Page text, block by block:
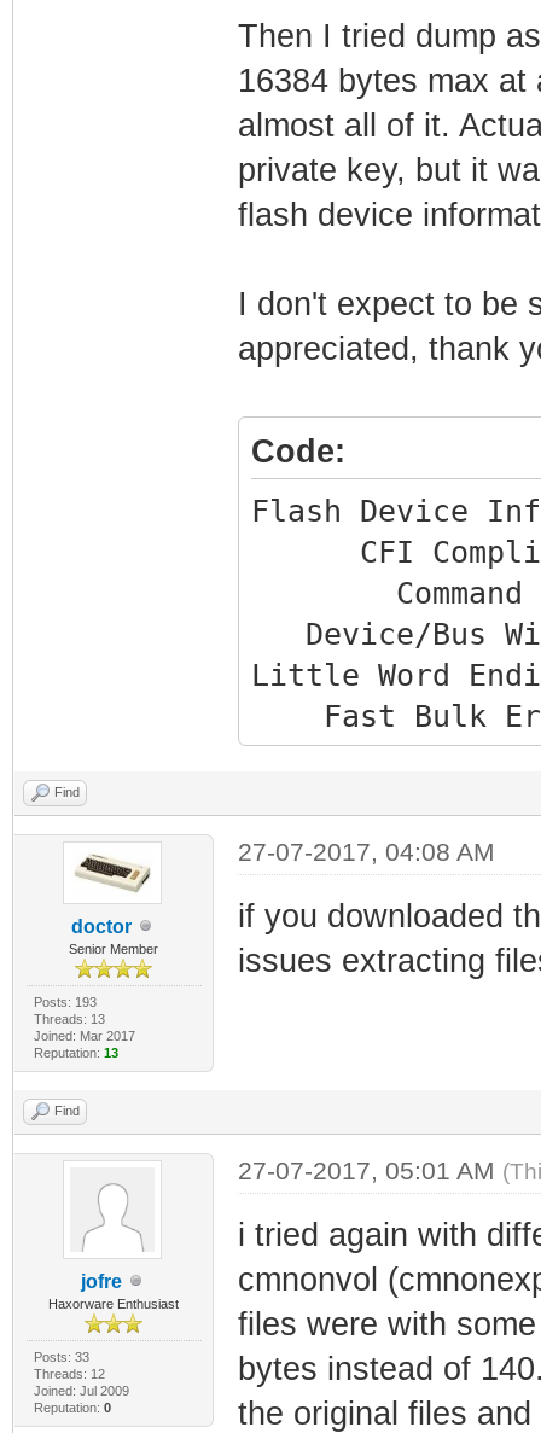
Then I tried dump
16384 bytes max
almost all of it.
private key, but it
flash device
I don't expect to be
appreciated, thank
Code:
Flash Device
CFI
Command
Device/Bus
Little Word
Fast Bulk
Multibyte
Uncached Virt
Cached Virt
Number of
Total size:
Size
Block kB
----- ----
------------
0 32
Bootloader
1 32
Find
doctor
Senior Member
Posts: 193
Threads: 13
Joined: Mar 2017
Reputation: 13
27-07-2017, 04:08 AM
if you downloaded
issues extracting
Find
jofre
Haxorware Enthusiast
Posts: 33
Threads: 12
Joined: Jul 2009
Reputation: 0
27-07-2017, 05:01 AM
i tried again with
cmnonvol
files were with
bytes instead of
the original files